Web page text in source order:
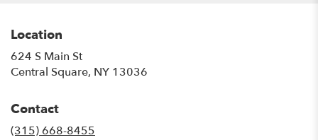
Location
624 S Main St
Central Square, NY 13036
Contact
(315) 668-8455